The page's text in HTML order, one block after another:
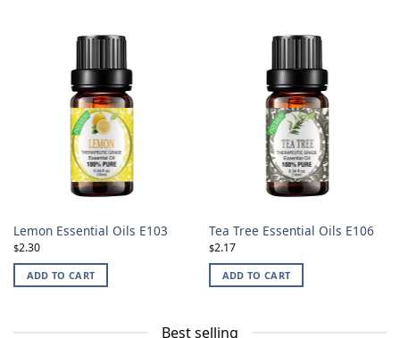
Lemon Essential Oils E103
$2.30
ADD TO CART
Tea Tree Essential Oils E106
$2.17
ADD TO CART
Best selling